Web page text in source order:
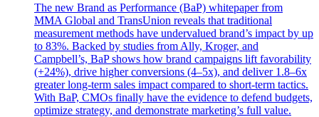
The new Brand as Performance (BaP) whitepaper from
MMA Global and TransUnion reveals that traditional
measurement methods have undervalued brand’s impact by up
to 83%. Backed by studies from Ally, Kroger, and
Campbell’s, BaP shows how brand campaigns lift favorability
(+24%), drive higher conversions (4–5x), and deliver 1.8–6x
greater long-term sales impact compared to short-term tactics.
With BaP, CMOs finally have the evidence to defend budgets,
optimize strategy, and demonstrate marketing’s full value.